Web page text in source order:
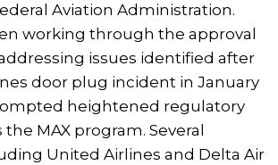
Aviation Administration.
working through the approval
issues identified after
door plug incident in January
heightened regulatory
MAX program. Several
United Airlines and Delta Air